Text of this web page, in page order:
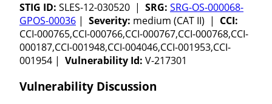
STIG ID: SLES-12-030520 | SRG: SRG-OS-000068-
GPOS-00036 | Severity: medium (CAT II) | CCI:
CCI-000765,CCI-000766,CCI-000767,CCI-000768,CCI-
000187,CCI-001948,CCI-004046,CCI-001953,CCI-
001954 | Vulnerability Id: V-217301
Vulnerability Discussion